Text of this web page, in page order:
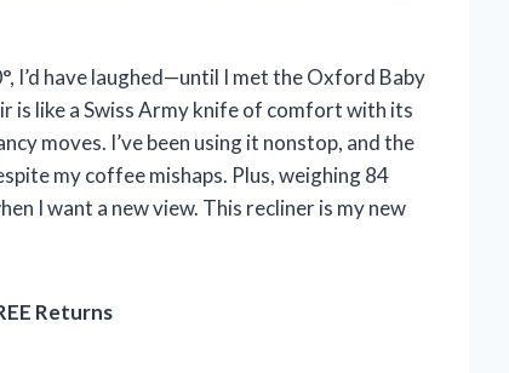
I’d have laughed—until I met the Oxford Baby
is like a Swiss Army knife of comfort with its
moves. I’ve been using it nonstop, and the
my coffee mishaps. Plus, weighing 84
I want a new view. This recliner is my new
Returns